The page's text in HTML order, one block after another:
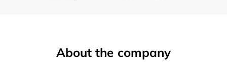
About the company